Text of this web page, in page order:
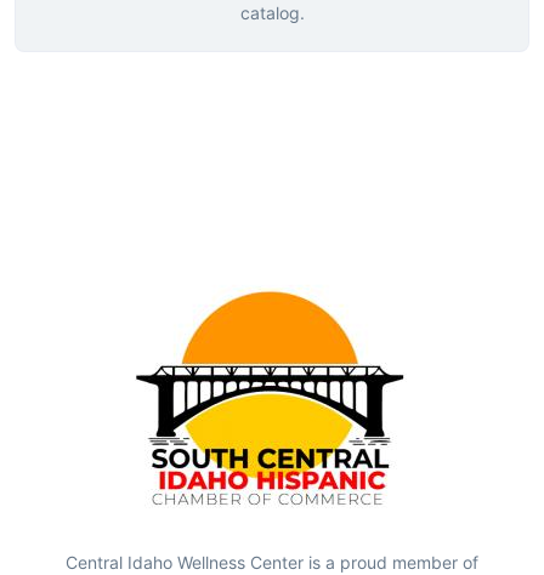
catalog.
Central Idaho Wellness Center is a proud member of